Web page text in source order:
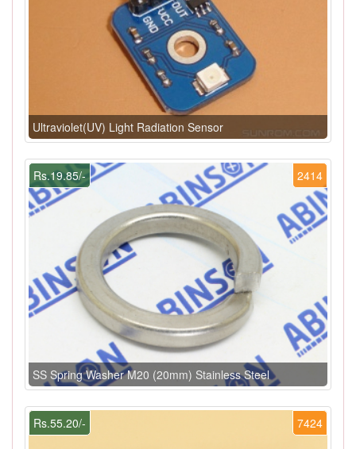
Ultraviolet(UV) Light Radiation Sensor
2414
Rs.19.85/-
SS Spring Washer M20 (20mm) Stainless Steel
7424
Rs.55.20/-